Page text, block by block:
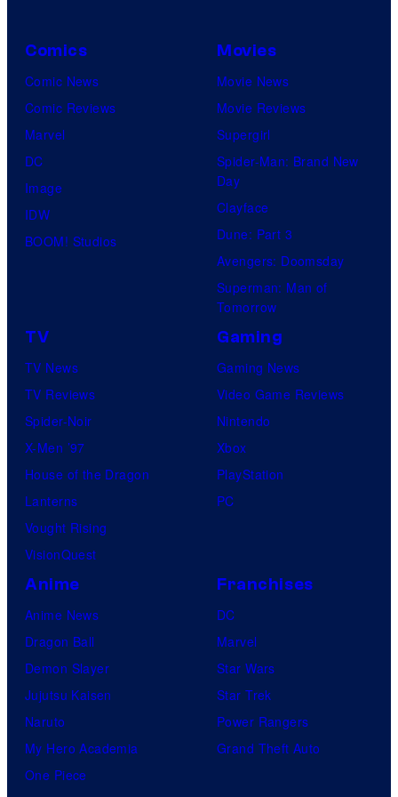
Comics
Comic News
Comic Reviews
Marvel
DC
Image
IDW
BOOM! Studios
Movies
Movie News
Movie Reviews
Supergirl
Spider-Man: Brand New
Day
Clayface
Dune: Part 3
Avengers: Doomsday
Superman: Man of
Tomorrow
TV
TV News
TV Reviews
Spider-Noir
X-Men ’97
House of the Dragon
Lanterns
Vought Rising
VisionQuest
Gaming
Gaming News
Video Game Reviews
Nintendo
Xbox
PlayStation
PC
Anime
Anime News
Dragon Ball
Demon Slayer
Jujutsu Kaisen
Naruto
My Hero Academia
One Piece
Franchises
DC
Marvel
Star Wars
Star Trek
Power Rangers
Grand Theft Auto